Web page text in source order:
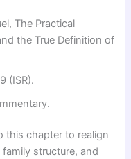
The Practical
the True Definition of
(ISR).
this chapter to realign
structure, and